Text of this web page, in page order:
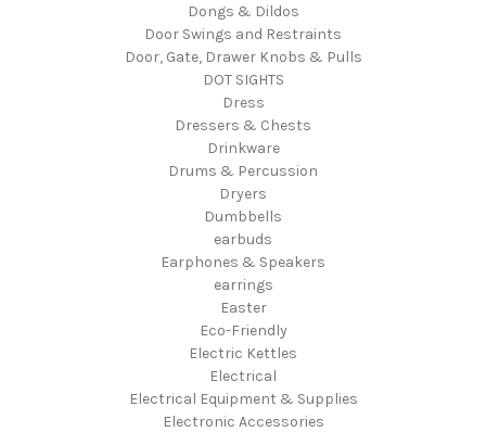
Dongs & Dildos
Door Swings and Restraints
Door, Gate, Drawer Knobs & Pulls
DOT SIGHTS
Dress
Dressers & Chests
Drinkware
Drums & Percussion
Dryers
Dumbbells
earbuds
Earphones & Speakers
earrings
Easter
Eco-Friendly
Electric Kettles
Electrical
Electrical Equipment & Supplies
Electronic Accessories